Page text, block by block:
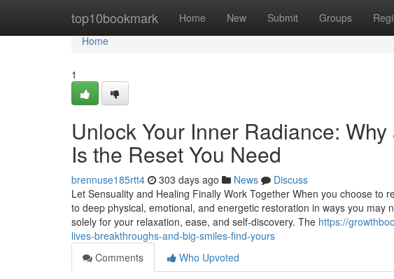
top10bookmark Home New Submit Groups
Home
Home
1
Unlock Your Inner Radiance:
Is the Reset You Need
brennuse185rtt4 303 days ago News
Discuss
Let Sensuality and Healing Finally Work Together When you choose
to deep physical, emotional, and energetic restoration in ways you
solely for your relaxation, ease, and self-discovery. The https://
lives-breakthroughs-and-big-smiles-find-yours
Comments
Who Upvoted